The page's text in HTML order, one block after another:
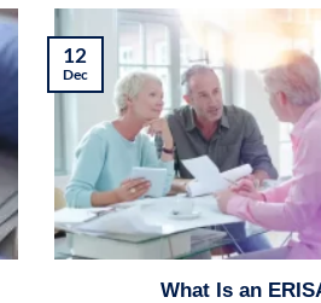
What Is an
12
Dec